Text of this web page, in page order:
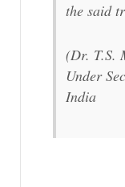
the said
(Dr. T.S.
Under
India